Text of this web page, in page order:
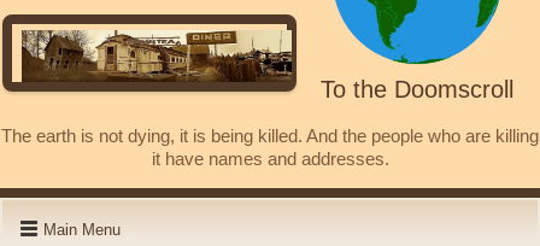
To the Doomscroll
The earth is not dying, it is being killed. And the people who are killing
it have names and addresses.
Main Menu